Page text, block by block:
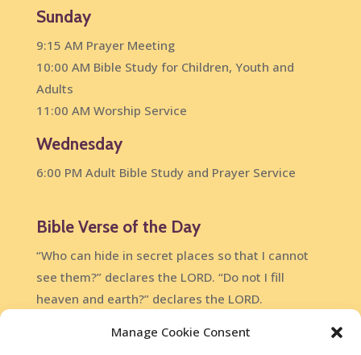
Manage Cookie Consent
Sunday
9:15 AM Prayer Meeting
10:00 AM Bible Study for Children, Youth and
Adults
11:00 AM Worship Service
Wednesday
6:00 PM Adult Bible Study and Prayer Service
Bible Verse of the Day
“Who can hide in secret places so that I cannot
see them?” declares the LORD. “Do not I fill
heaven and earth?” declares the LORD.